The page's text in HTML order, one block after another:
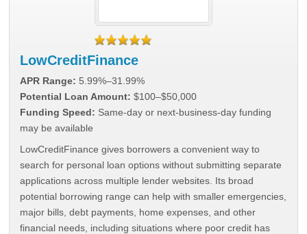
LowCreditFinance
APR Range: 5.99%–31.99%
Potential Loan Amount: $100–$50,000
Funding Speed: Same-day or next-business-day funding
may be available
LowCreditFinance gives borrowers a convenient way to
search for personal loan options without submitting separate
applications across multiple lender websites. Its broad
potential borrowing range can help with smaller emergencies,
major bills, debt payments, home expenses, and other
financial needs, including situations where poor credit has